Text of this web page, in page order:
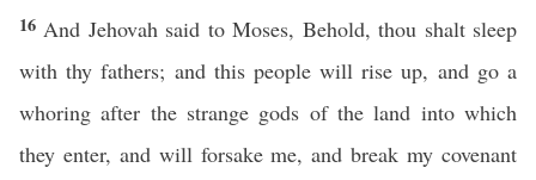
16 And Jehovah said to Moses, Behold, thou shalt sleep
with thy fathers; and this people will rise up, and go a
whoring after the strange gods of the land into which
they enter, and will forsake me, and break my covenant